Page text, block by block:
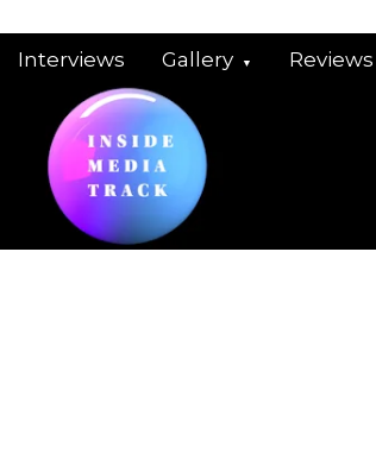
Interviews Gallery Reviews